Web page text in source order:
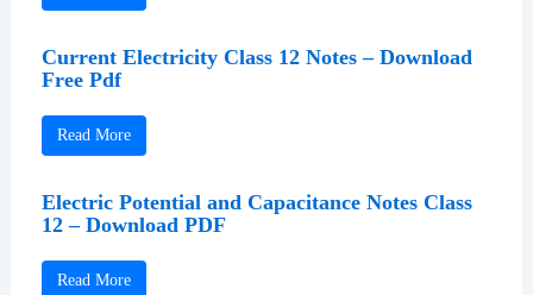
Current Electricity Class 12 Notes – Download
Free Pdf
Read More
Electric Potential and Capacitance Notes Class
12 – Download PDF
Read More